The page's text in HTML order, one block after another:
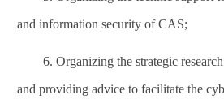
and information security of CAS;
6. Organizing the strategic
and providing advice to facilitate the